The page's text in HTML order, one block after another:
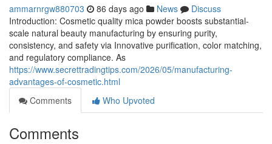
ammarnrgw880703 86 days ago News
Discuss
Introduction: Cosmetic quality mica powder boosts substantial-
scale natural beauty manufacturing by ensuring purity,
consistency, and safety via Innovative purification, color matching,
and regulatory compliance. As
https://www.secrettradingtips.com/2026/05/manufacturing-
advantages-of-cosmetic.html
Comments
Who Upvoted
Comments